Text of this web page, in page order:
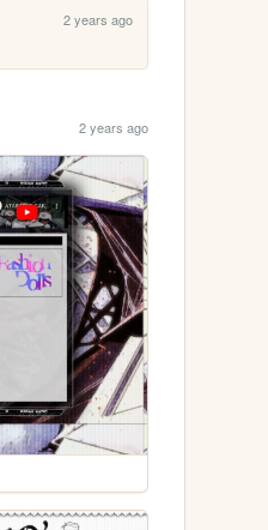
2 years ago
2 years ago